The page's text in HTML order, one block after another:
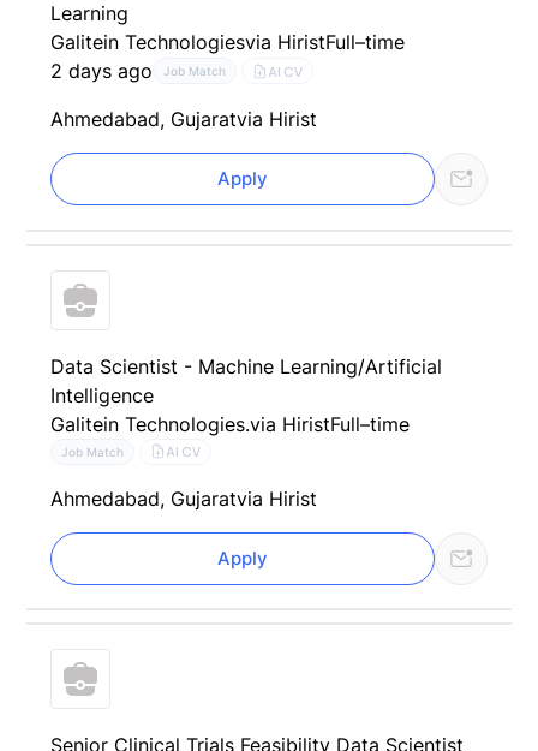
Learning
Galitein Technologiesvia HiristFull–time
2 days ago
Job Match AI CV
Ahmedabad, Gujaratvia Hirist
Apply
Data Scientist - Machine Learning/Artificial
Intelligence
Galitein Technologies.via HiristFull–time
Job Match AI CV
Ahmedabad, Gujaratvia Hirist
Apply
Senior Clinical Trials Feasibility Data Scientist